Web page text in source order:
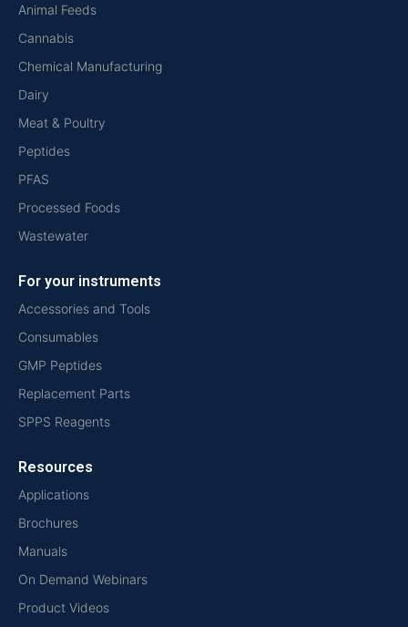
Animal Feeds
Cannabis
Chemical Manufacturing
Dairy
Meat & Poultry
Peptides
PFAS
Processed Foods
Wastewater
For your instruments
Accessories and Tools
Consumables
GMP Peptides
Replacement Parts
SPPS Reagents
Resources
Applications
Brochures
Manuals
On Demand Webinars
Product Videos